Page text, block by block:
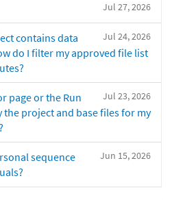
Jul 27, 2026
Jul 24, 2026
contains data
do I filter my approved file list
Jul 23, 2026
page or the Run
project and base files for my
Jun 15, 2026
sequence